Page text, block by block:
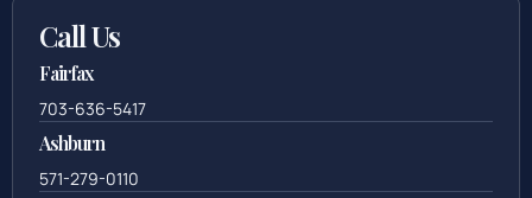
Call Us
Fairfax
703-636-5417
Ashburn
571-279-0110